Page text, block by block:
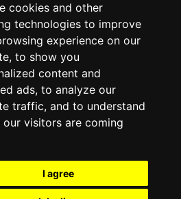
cookies and other
technologies to improve
experience on our
to show you
content and
ads, to analyze our
traffic, and to understand
our visitors are coming
I agree
Bars
Hotels